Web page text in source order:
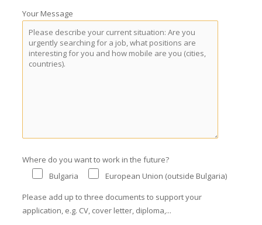
Your Message
Where do you want to work in the future?
Bulgaria
European Union (outside Bulgaria)
Please add up to three documents to support your
application, e.g. CV, cover letter, diploma,...